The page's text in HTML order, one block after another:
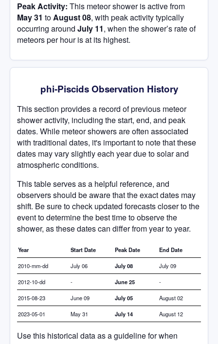
Peak Activity: This meteor shower is active from
May 31 toAugust 08, with peak activity typically
occurring around July 11, when the shower’s rate of
meteors per hour is at its highest.
phi-Piscids Observation History
This section provides a record of previous meteor
shower activity, including the start, end, and peak
dates. While meteor showers are often associated
with traditional dates, it's important to note that these
dates may vary slightly each year due to solar and
atmospheric conditions.
This table serves as a helpful reference, and
observers should be aware that the exact dates may
shift. Be sure to check updated forecasts closer to the
event to determine the best time to observe the
shower, as these dates can differ from year to year.
Year Start Date Peak Date End Date
2010-mm-dd July 06 July 08 July 09
2012-10-dd - June 25 -
2015-08-23 June 09 July 05 August 02
2023-05-01 May 31 July 14 August 12
Use this historical data as a guideline for when